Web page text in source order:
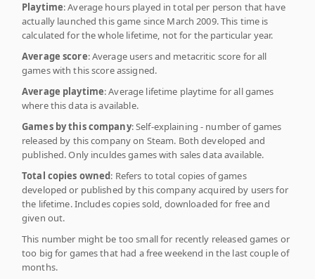
Playtime: Average hours played in total per person that have
actually launched this game since March 2009. This time is
calculated for the whole lifetime, not for the particular year.
Average score: Average users and metacritic score for all
games with this score assigned.
Average playtime: Average lifetime playtime for all games
where this data is available.
Games by this company: Self-explaining - number of games
released by this company on Steam. Both developed and
published. Only inculdes games with sales data available.
Total copies owned: Refers to total copies of games
developed or published by this company acquired by users for
the lifetime. Includes copies sold, downloaded for free and
given out.
This number might be too small for recently released games or
too big for games that had a free weekend in the last couple of
months.